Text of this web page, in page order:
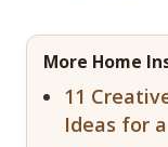
More Home
11
Ideas for